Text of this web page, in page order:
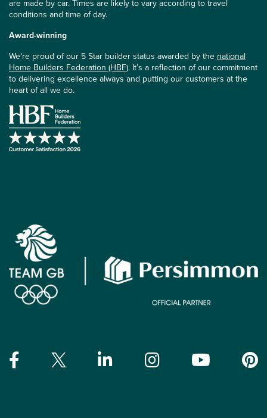
are made by car. Times are likely to vary according to travel
conditions and time of day.
Award-winning
We’re proud of our 5 Star builder status awarded by the national
Home Builders Federation (HBF). It’s a reflection of our commitment
to delivering excellence always and putting our customers at the
heart of all we do.